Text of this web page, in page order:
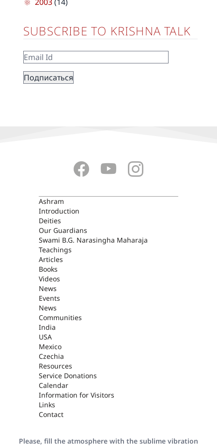
SUBSCRIBE TO KRISHNA TALK
ASHRAM
Ashram
Introduction
Deities
Our Guardians
Swami B.G. Narasingha Maharaja
Teachings
Articles
Books
Videos
News
Events
News
Communities
India
USA
Mexico
Czechia
Resources
Service Donations
Calendar
Information for Visitors
Links
Contact
Please, fill the atmosphere with the sublime vibration